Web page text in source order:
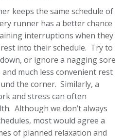
keeps the same schedule of
runner has a better chance
interruptions when they
into their schedule. Try to
or ignore a nagging sore
much less convenient rest
the corner. Similarly, a
and stress can often
Although we don’t always
most would agree a
of planned relaxation and